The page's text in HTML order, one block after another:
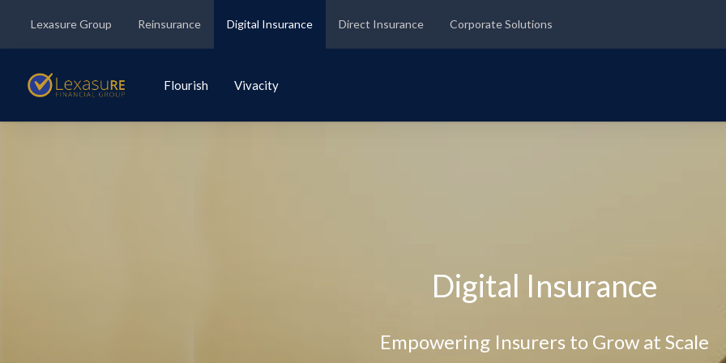
Lexasure Group Reinsurance Digital Insurance Direct Insurance Corporate Solutions
Flourish Vivacity
Digital Insurance
Empowering Insurers to Grow at Scale